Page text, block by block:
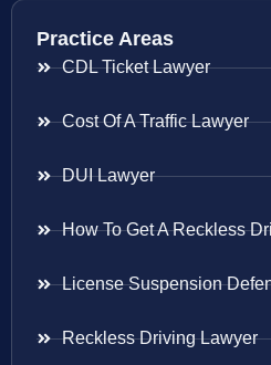
Practice Areas
CDL Ticket Lawyer
Cost Of A Traffic Lawyer
DUI Lawyer
How To Get A Reckless
License Suspension
Reckless Driving Lawyer